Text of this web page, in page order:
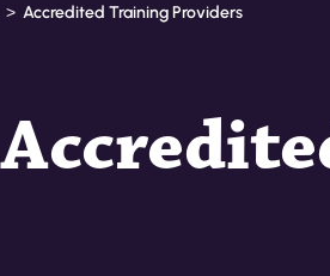
Accredited Training Providers